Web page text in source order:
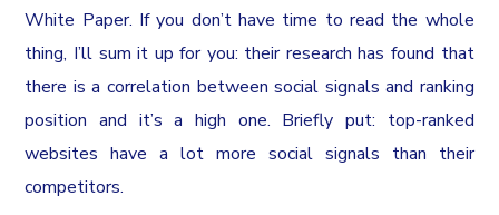
White Paper. If you don’t have time to read the whole
thing, I’ll sum it up for you: their research has found that
there is a correlation between social signals and ranking
position and it’s a high one. Briefly put: top-ranked
websites have a lot more social signals than their
competitors.